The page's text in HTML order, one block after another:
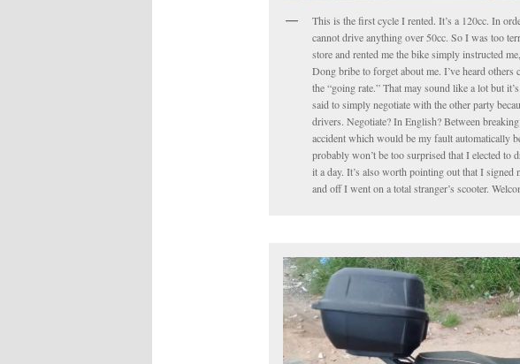
This is the first cycle I rented. It’s a 120cc. In
cannot drive anything over 50cc. So I was too
store and rented me the bike simply instructed
Dong bribe to forget about me. I’ve heard
the “going rate.” That may sound like a lot but
said to simply negotiate with the other party
drivers. Negotiate? In English? Between
accident which would be my fault automatically
probably won’t be too surprised that I elected to
it a day. It’s also worth pointing out that I
and off I went on a total stranger’s scooter.